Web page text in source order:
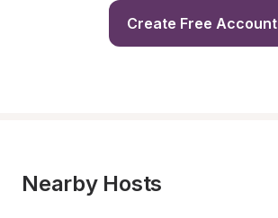
Create Free Account
Nearby Hosts